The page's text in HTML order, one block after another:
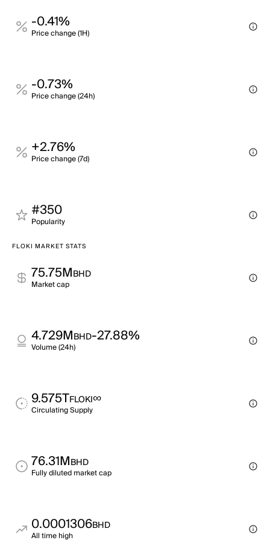
-0.41%
Price change (1H)
-0.73%
Price change (24h)
+2.76%
Price change (7d)
#350
Popularity
FLOKI MARKET STATS
75.75MBHD
Market cap
4.729MBHD-27.88%
Volume (24h)
9.575TFLOKI∞
Circulating Supply
76.31MBHD
Fully diluted market cap
0.0001306BHD
All time high